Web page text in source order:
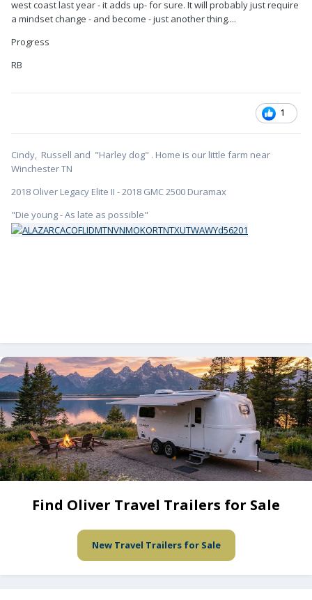
west coast last year - it adds up- for sure. It will probably just require
a mindset change - and become - just another thing....
Progress
RB
1
Cindy, Russell and "Harley dog" . Home is our little farm near
Winchester TN
2018 Oliver Legacy Elite II - 2018 GMC 2500 Duramax
"Die young - As late as possible"
Find Oliver Travel Trailers for Sale
New Travel Trailers for Sale